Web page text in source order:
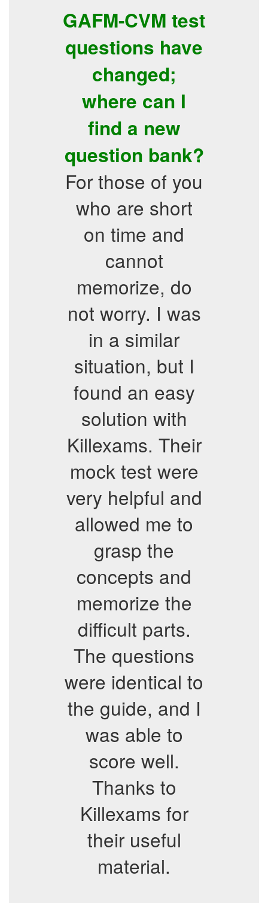
GAFM-CVM test
questions have
changed;
where can I
find a new
question bank?
For those of you
who are short
on time and
cannot
memorize, do
not worry. I was
in a similar
situation, but I
found an easy
solution with
Killexams. Their
mock test were
very helpful and
allowed me to
grasp the
concepts and
memorize the
difficult parts.
The questions
were identical to
the guide, and I
was able to
score well.
Thanks to
Killexams for
their useful
material.